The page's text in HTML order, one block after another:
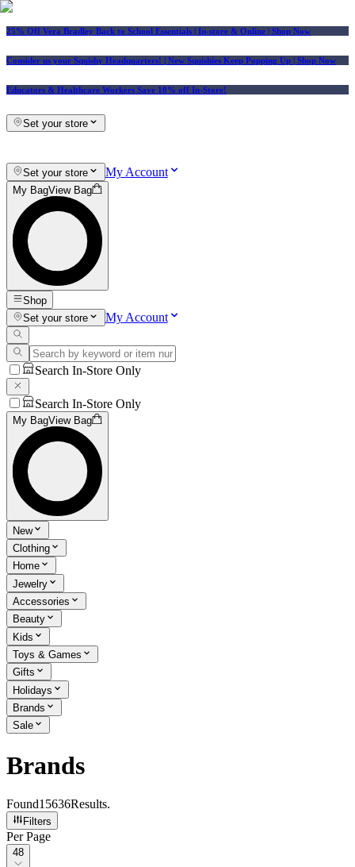
25% Off Vera Bradley Back to School Essentials | In-store & Online | Shop Now
Consider us your Squishy Headquarters! | New Squishies Keep Popping Up | Shop Now
Educators & Healthcare Workers Save 10% off In-Store!
Set your store
Set your store My Account
My BagView Bag
Shop
Set your store
My Account
Search In-Store Only
Search In-Store Only
My BagView Bag
New
Clothing
Home
Jewelry
Accessories
Beauty
Kids
Toys & Games
Gifts
Holidays
Brands
Sale
Brands
Found15636Results.
Filters
Per Page
Per Page
48